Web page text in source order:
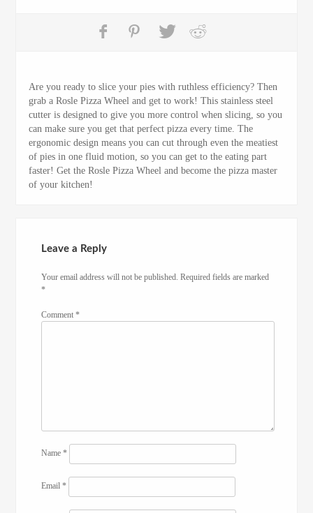
Are you ready to slice your pies with ruthless efficiency? Then
grab a Rosle Pizza Wheel and get to work! This stainless steel
cutter is designed to give you more control when slicing so you
can make sure you get that perfect pizza every time The
ergonomic design means you can cut through even the meatiest
of pies in one fluid motion so you can get to the eating part
faster! Get the Rosle Pizza Wheel and become the pizza master
of your kitchen!
Leave a Reply
Your email address will not be published. Required fields are marked
*
Comment*
Name*
Email*